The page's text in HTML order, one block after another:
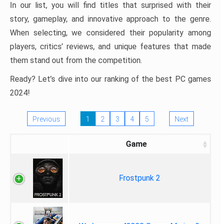
In our list, you will find titles that surprised with their
story, gameplay, and innovative approach to the genre.
When selecting, we considered their popularity among
players, critics’ reviews, and unique features that made
them stand out from the competition.
Ready? Let’s dive into our ranking of the best PC games
2024!
Previous 1 2 3 4 5 Next
Game
Frostpunk 2